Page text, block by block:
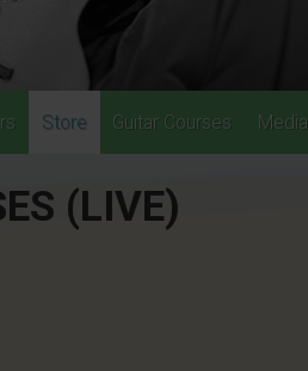
Store Guitar Courses Media
(LIVE)